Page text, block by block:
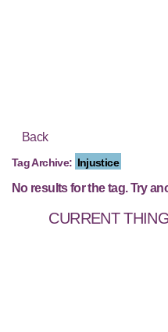
Back
Tag Archive: Injustice
No results for the tag. Try
CURRENT